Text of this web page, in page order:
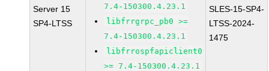
Server 15
SP4-LTSS
7.4-150300.4.23.1
libfrrgrpc_pb0 >=
7.4-150300.4.23.1
libfrrospfapiclient0
>= 7.4-150300.4.23.1
SLES-15-SP4-
LTSS-2024-
1475